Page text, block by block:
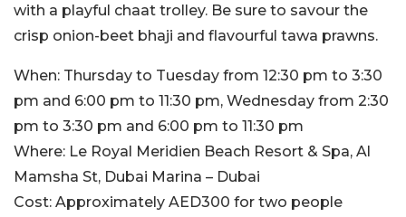
with a playful chaat trolley. Be sure to savour the
crisp onion-beet bhaji and flavourful tawa prawns.
When: Thursday to Tuesday from 12:30 pm to 3:30
pm and 6:00 pm to 11:30 pm, Wednesday from 2:30
pm to 3:30 pm and 6:00 pm to 11:30 pm
Where: Le Royal Meridien Beach Resort & Spa, Al
Mamsha St, Dubai Marina – Dubai
Cost: Approximately AED300 for two people